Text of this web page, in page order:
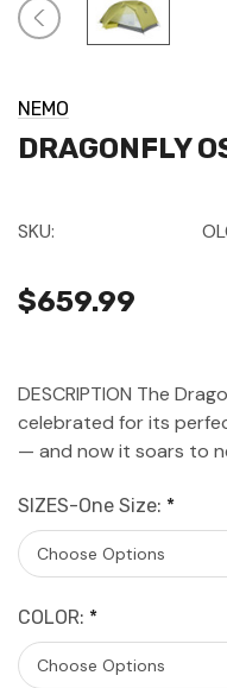
NEMO
DRAGONFLY
SKU:
$659.99
DESCRIPTION The
celebrated for its
— and now it soars to
SIZES-One Size: *
COLOR: *